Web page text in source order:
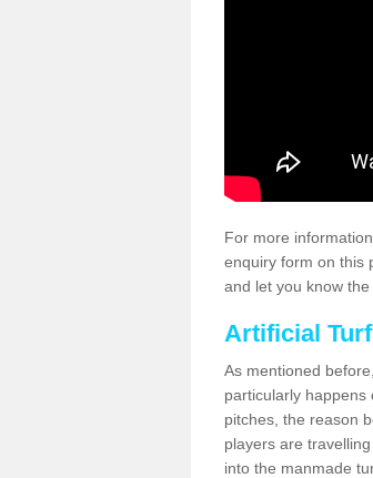
For more
enquiry form on this
and let you know
Artificial
As mentioned
particularly happens
pitches, the reason
players are
into the manmade